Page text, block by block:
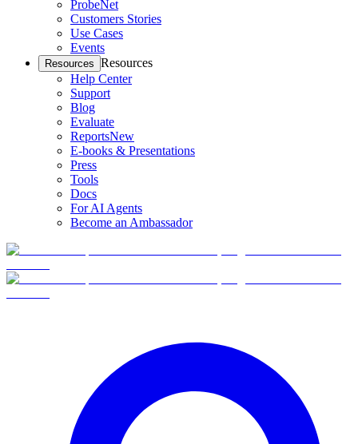
ProbeNet
Customers Stories
Use Cases
Events
Resources Resources
Help Center
Support
Blog
Evaluate
ReportsNew
E-books & Presentations
Press
Tools
Docs
For AI Agents
Become an Ambassador